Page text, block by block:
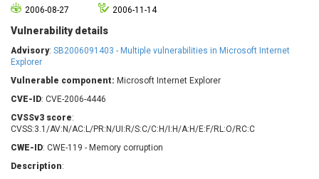
Atlassian
axios
BeyondTrust
blueimp
BQE Software
Brocade
Check Point Software
Technologies
Chitora
Chris Pederick
Cisco Systems, Inc
2006-08-27
2006-11-14
Vulnerability details
Advisory: SB2006091403 - Multiple vulnerabilities in Microsoft Internet
Explorer
Vulnerable component: Microsoft Internet Explorer
CVE-ID: CVE-2006-4446
CVSSv3 score:
CVSS:3.1/AV:N/AC:L/PR:N/UI:R/S:C/C:H/I:H/A:H/E:F/RL:O/RC:C
CWE-ID: CWE-119 - Memory corruption
Description: